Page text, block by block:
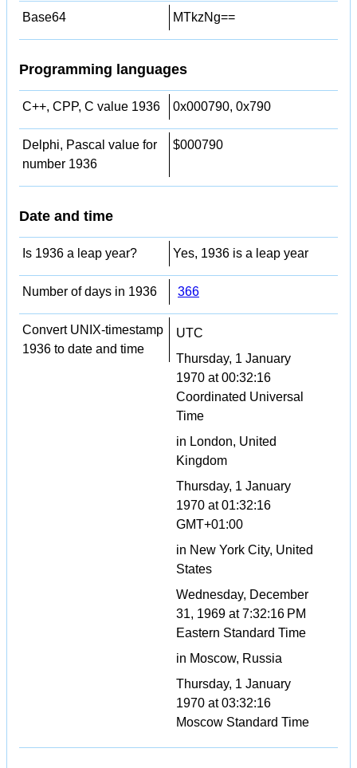
Base64 MTkzNg==
Programming languages
C++, CPP, C value 1936 0x000790, 0x790
Delphi, Pascal value for
number 1936
$000790
Date and time
Is 1936 a leap year? Yes, 1936 is a leap year
Number of days in 1936 366
Convert UNIX-timestamp
1936 to date and time
UTC
Thursday, 1 January
1970 at 00:32:16
Coordinated Universal
Time
in London, United
Kingdom
Thursday, 1 January
1970 at 01:32:16
GMT+01:00
in New York City, United
States
Wednesday, December
31, 1969 at 7:32:16 PM
Eastern Standard Time
in Moscow, Russia
Thursday, 1 January
1970 at 03:32:16
Moscow Standard Time